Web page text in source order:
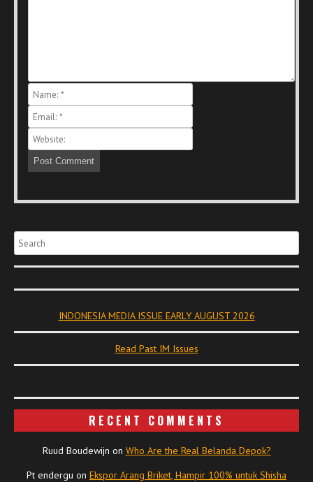
Search
INDONESIA MEDIA ISSUE EARLY AUGUST 2026
Read Past IM Issues
RECENT COMMENTS
Ruud Boudewijn on Who Are the Real Belanda Depok?
Pt endergu on Ekspor Arang Briket, Hampir 100% untuk Shisha